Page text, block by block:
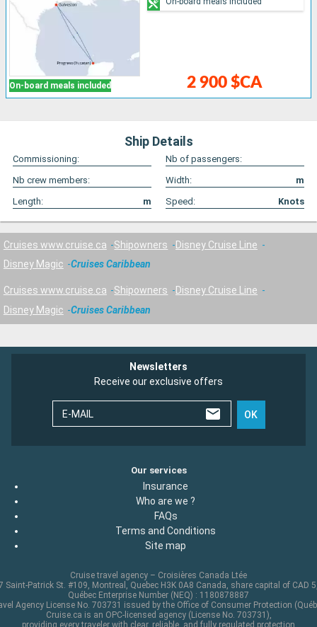
On-board meals included 2 900 $CA
Ship Details
Commissioning:
Nb of passengers:
Nb crew members:
Width:
m
Length:
m Speed: Knots
Cruises www.cruise.ca Shipowners
Disney Cruise Line
Disney Magic
Cruises Caribbean
Cruises www.cruise.ca Shipowners
Disney Cruise Line
Disney Magic
Cruises Caribbean
Newsletters
Receive our exclusive offers
E-MAIL OK
Our services
Insurance
Who are we ?
FAQs
Terms and Conditions
Site map
Cruise travel agency – Croisières Canada Ltée
Saint-Patrick St. #109, Montreal, Quebec H3K 0A8 Canada, share capital of CAD
Québec Enterprise Number (NEQ) : 1180878887
Agency License No. 703731 issued by the Office of Consumer Protection
Cruise.ca is an OPC-licensed agency (License No. 703731),